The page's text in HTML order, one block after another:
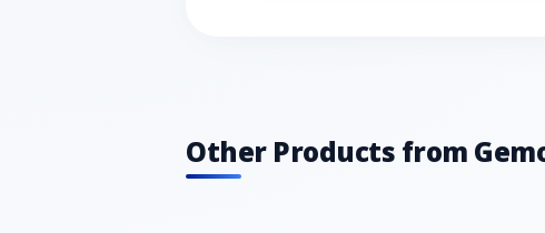
Other Products from